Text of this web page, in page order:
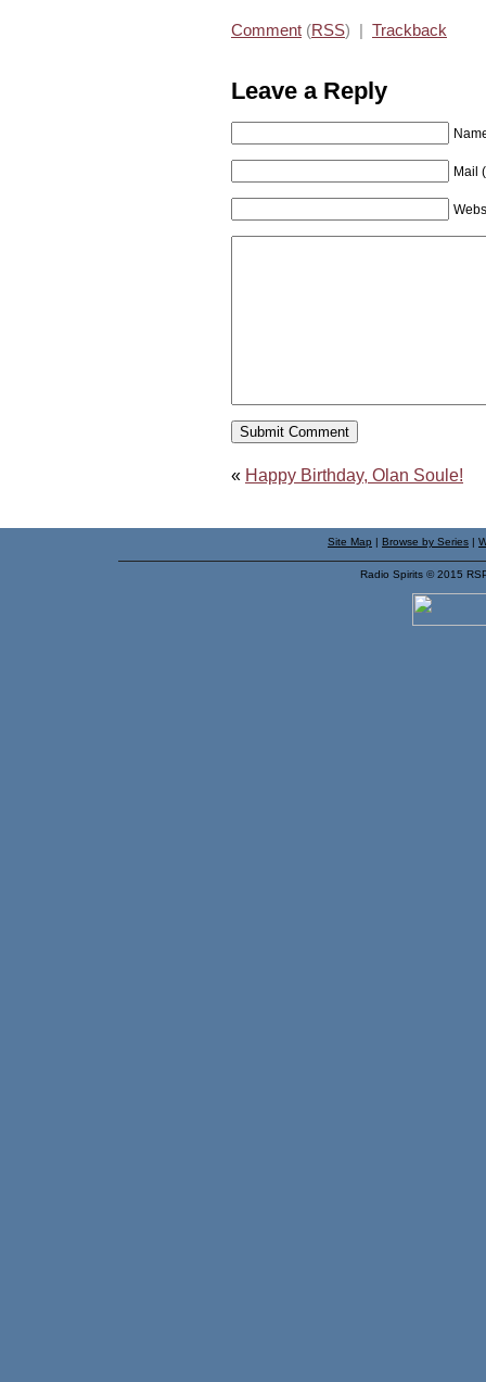
Comment (RSS) | Trackback
Leave a Reply
Mail
« Happy Birthday, Olan Soule!
Site Map | Browse by Series |
Radio Spirits © 2015